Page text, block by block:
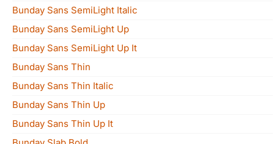
Bunday Sans SemiLight Italic
Bunday Sans SemiLight Up
Bunday Sans SemiLight Up It
Bunday Sans Thin
Bunday Sans Thin Italic
Bunday Sans Thin Up
Bunday Sans Thin Up It